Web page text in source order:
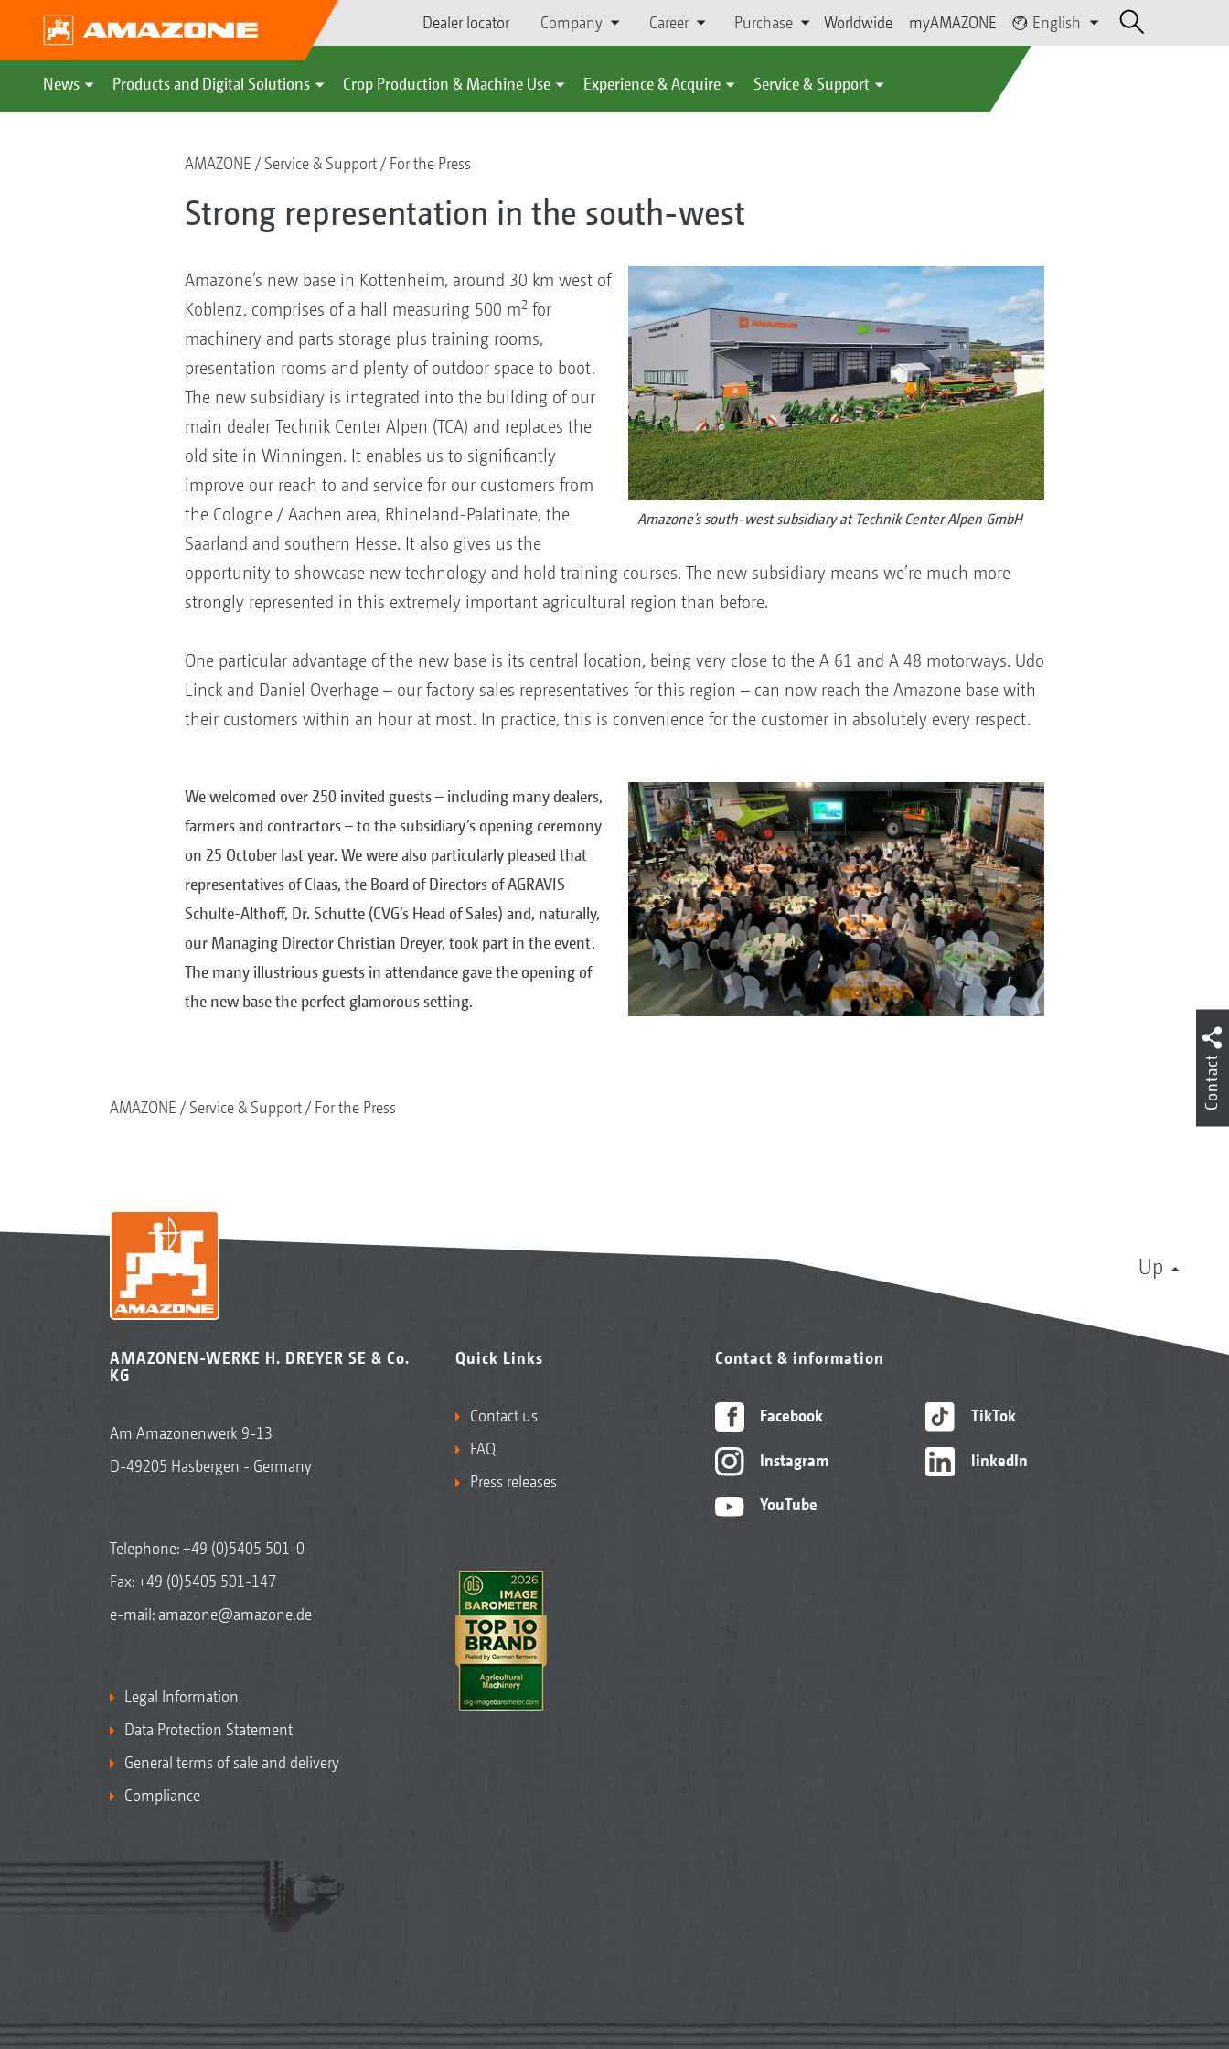
Dealer locator Company Career Purchase Worldwide myAMAZONE English
News Products and Digital Solutions Crop Production & Machine Use Experience & Acquire Service & Support
AMAZONE Service & Support For the Press
Strong representation in the south-west
Amazone’s south-west subsidiary at Technik Center Alpen GmbH
Amazone’s new base in Kottenheim, around 30 km west of
Koblenz, comprises of a hall measuring 500 m2for
machinery and parts storage plus training rooms,
presentation rooms and plenty of outdoor space to boot.
The new subsidiary is integrated into the building of our
main dealer Technik Center Alpen (TCA) and replaces the
old site in Winningen. It enables us to significantly
improve our reach to and service for our customers from
the Cologne / Aachen area, Rhineland-Palatinate, the
Saarland and southern Hesse. It also gives us the
opportunity to showcase new technology and hold training courses. The new subsidiary means we’re much more
strongly represented in this extremely important agricultural region than before.
One particular advantage of the new base is its central location, being very close to the A 61 and A 48 motorways. Udo
Linck and Daniel Overhage – our factory sales representatives for this region – can now reach the Amazone base with
their customers within an hour at most. In practice, this is convenience for the customer in absolutely every respect.
We welcomed over 250 invited guests – including many dealers,
farmers and contractors – to the subsidiary’s opening ceremony
on 25 October last year. We were also particularly pleased that
representatives of Claas, the Board of Directors of AGRAVIS
Schulte-Althoff, Dr. Schutte (CVG’s Head of Sales) and, naturally,
our Managing Director Christian Dreyer, took part in the event.
The many illustrious guests in attendance gave the opening of
the new base the perfect glamorous setting.
AMAZONE Service & Support For the Press
Up
AMAZONEN-WERKE H. DREYER SE & Co.
KG
Am Amazonenwerk 9-13
D-49205 Hasbergen - Germany
Telephone:+49 (0)5405 501-0
Fax: +49 (0)5405 501-147
e-mail: amazone@amazone.de
Legal Information
Data Protection Statement
General terms of sale and delivery
Compliance
Quick Links
Contact us
FAQ
Press releases
Contact & information
Facebook
Instagram
YouTube
TikTok
linkedIn
Contact